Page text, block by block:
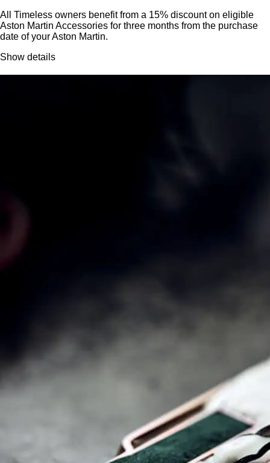
All Timeless owners benefit from a 15% discount on eligible
Aston Martin Accessories for three months from the purchase
date of your Aston Martin.
Show details